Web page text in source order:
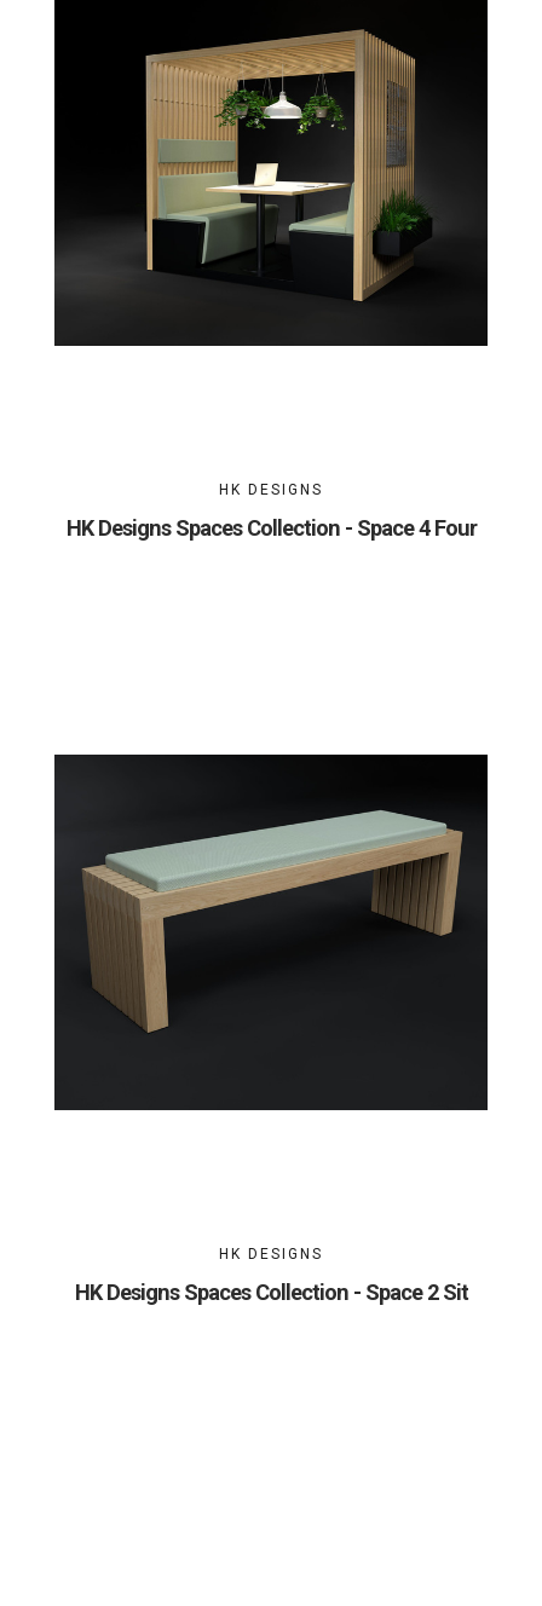
HK DESIGNS
HK Designs Spaces Collection - Space 4 Four
HK DESIGNS
HK Designs Spaces Collection - Space 2 Sit